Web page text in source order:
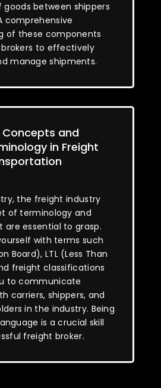
between shippers
comprehensive
of these components
to effectively
manage shipments.
Concepts and
in Freight
the freight industry
of terminology and
essential to grasp.
with terms such
Board), LTL (Less Than
freight classifications
to communicate
carriers, shippers, and
in the industry. Being
is a crucial skill
freight broker.